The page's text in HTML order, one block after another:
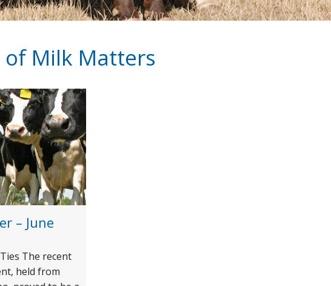
Milk Matters
– June
The recent
held from